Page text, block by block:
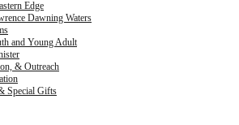
Edge
Dawning Waters
and Young Adult
& Outreach
Special Gifts